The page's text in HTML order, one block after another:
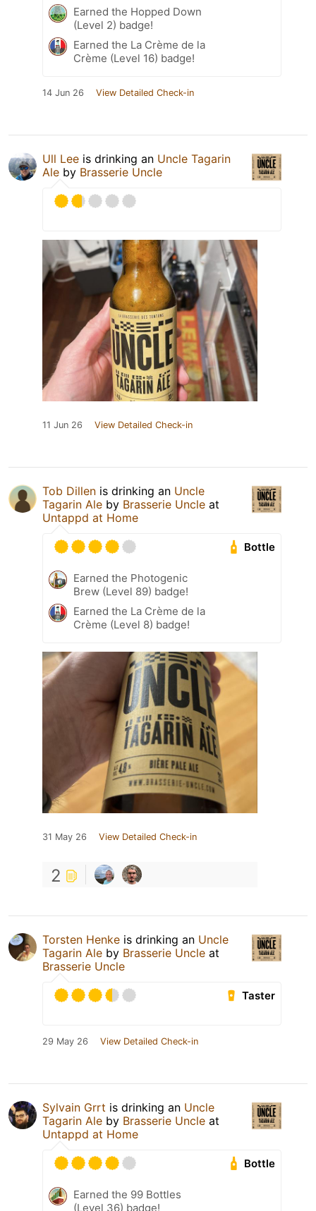
Earned the Hopped Down
(Level 2) badge!
Earned the La Crème de la
Crème (Level 16) badge!
14 Jun 26 View Detailed Check-in
Ull Lee is drinking an Uncle Tagarin
Ale by Brasserie Uncle
11 Jun 26 View Detailed Check-in
Tob Dillen is drinking an Uncle
Tagarin Ale by Brasserie Uncle at
Untappd at Home
Bottle
Earned the Photogenic
Brew (Level 89) badge!
Earned the La Crème de la
Crème (Level 8) badge!
31 May 26 View Detailed Check-in
2
Torsten Henke is drinking an Uncle
Tagarin Ale by Brasserie Uncle at
Brasserie Uncle
Taster
29 May 26 View Detailed Check-in
Sylvain Grrt is drinking an Uncle
Tagarin Ale by Brasserie Uncle at
Untappd at Home
Bottle
Earned the 99 Bottles
(Level 36) badge!